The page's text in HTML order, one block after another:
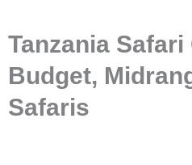
Tanzania
Budget,
Safaris